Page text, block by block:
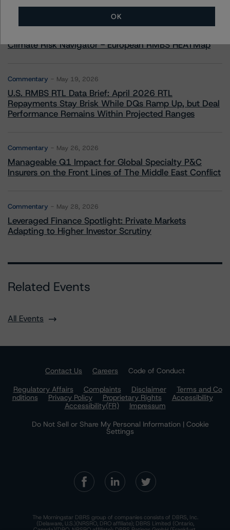
More from Morningstar DBRS
Climate Risk Navigator - European RMBS HEATMap
Commentary May 19, 2026
U.S. RMBS RTL Data Brief: April 2026 RTL
Repayments Stay Brisk While DQs Ramp Up, but Deal
Performance Remains Within Projected Ranges
Commentary May 26, 2026
Manageable Q1 Impact for Global Specialty P&C
Insurers on the Front Lines of The Middle East Conflict
Commentary May 28, 2026
Leveraged Finance Spotlight: Private Markets
Adapting to Higher Investor Scrutiny
Related Events
All Events
Contact Us Careers
Code of Conduct
Regulatory Affairs
Complaints Disclaimer
Terms and Co
nditions
Privacy Policy Proprietary Rights
Accessibility
Accessibility(FR)
Impressum
Do Not Sell or Share My Personal Information | Cookie
Settings
The Morningstar DBRS group of companies consists of DBRS, Inc.
(Delaware, U.S.)(NRSRO, DRO affiliate); DBRS Limited (Ontario,
OK